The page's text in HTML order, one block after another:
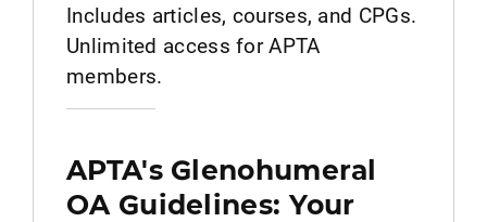
Includes articles, courses, and CPGs.
Unlimited access for APTA
members.
APTA's Glenohumeral
OA Guidelines: Your